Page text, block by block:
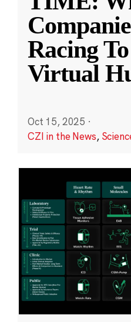
Racing
Virtual
Oct 15, 2025 ·
CZI in the News,